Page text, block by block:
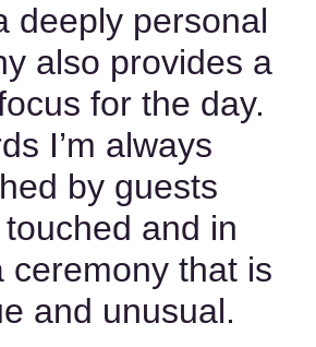
deeply personal
also provides a
for the day.
I’m always
by guests
and in
ceremony that is
and unusual.